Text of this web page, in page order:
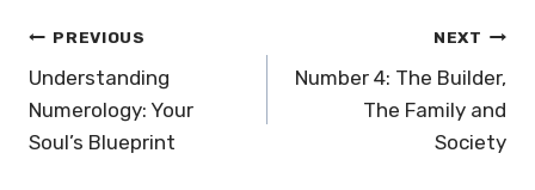
Post
navigation
PREVIOUS
Understanding
Numerology: Your
Soul’s Blueprint
NEXT
Number 4: The Builder,
The Family and
Society